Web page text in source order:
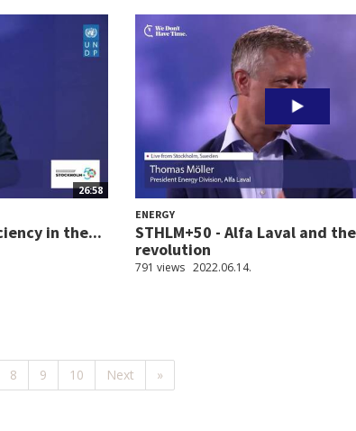
26:58
in the...
ENERGY
STHLM+50 - Alfa Laval and
revolution
791 views 2022.06.14.
8 9 10 Next »